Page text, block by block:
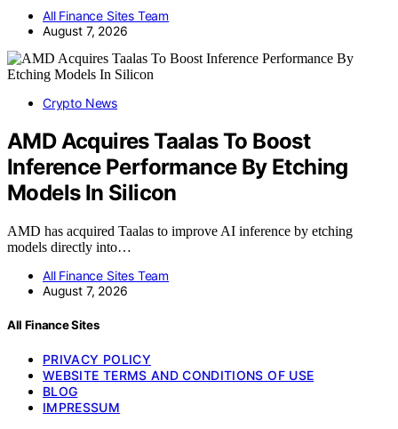
All Finance Sites Team
August 7, 2026
Crypto News
AMD Acquires Taalas To Boost
Inference Performance By Etching
Models In Silicon
AMD has acquired Taalas to improve AI inference by etching
models directly into…
All Finance Sites Team
August 7, 2026
All Finance Sites
PRIVACY POLICY
WEBSITE TERMS AND CONDITIONS OF USE
BLOG
IMPRESSUM